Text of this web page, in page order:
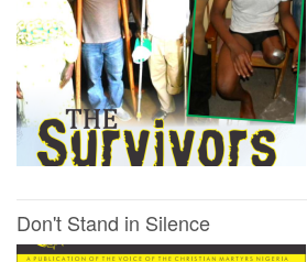
Don't Stand in Silence